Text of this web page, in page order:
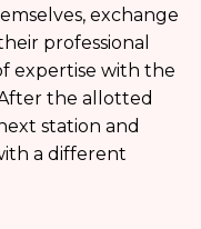
exchange
professional
expertise with the
the allotted
station and
a different